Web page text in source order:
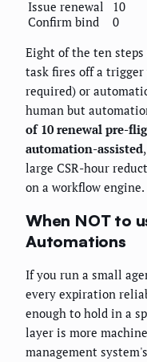
Issue renewal
10
Confirm bind
0
Eight of the ten
task fires off a
required) or
human but
of 10 renewal pre-
automation-assisted
large CSR-hour
on a workflow engine.
When NOT to
Automations
If you run a small
every expiration
enough to hold in a
layer is more
management